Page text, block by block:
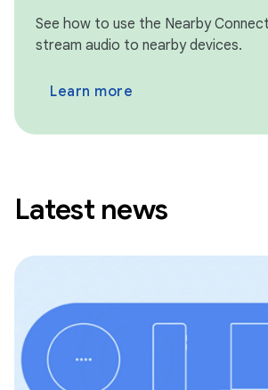
See how to use the Nearby
stream audio to nearby devices.
Learn more
Latest news